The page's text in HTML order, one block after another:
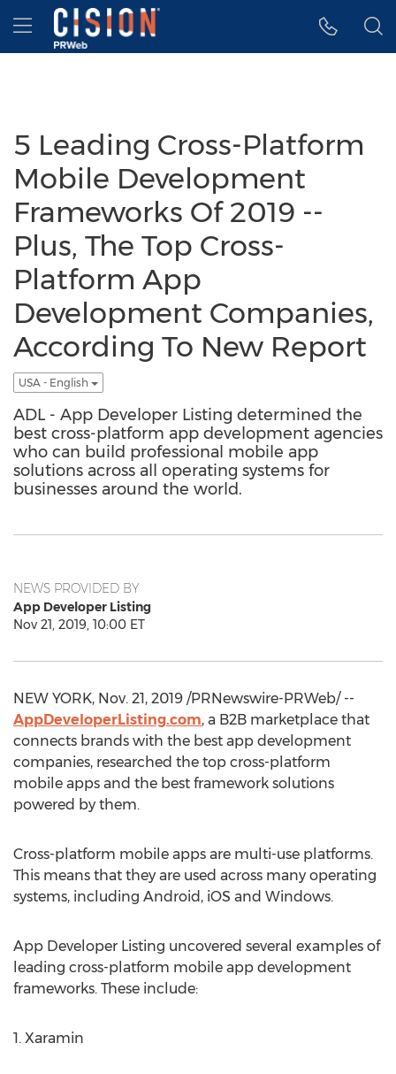
Accessibility Statement
Skip Navigation
Hamburger menu
5 Leading Cross-Platform
Mobile Development
Frameworks Of 2019 --
Plus, The Top Cross-
Platform App
Development Companies,
According To New Report
USA - English
ADL - App Developer Listing determined the
best cross-platform app development agencies
who can build professional mobile app
solutions across all operating systems for
businesses around the world.
NEWS PROVIDED BY
App Developer Listing
Nov 21, 2019, 10:00 ET
NEW YORK, Nov. 21, 2019 /PRNewswire-PRWeb/ --
AppDeveloperListing.com, a B2B marketplace that
connects brands with the best app development
companies, researched the top cross-platform
mobile apps and the best framework solutions
powered by them.
Cross-platform mobile apps are multi-use platforms.
This means that they are used across many operating
systems, including Android, iOS and Windows.
App Developer Listing uncovered several examples of
leading cross-platform mobile app development
frameworks. These include:
1. Xaramin